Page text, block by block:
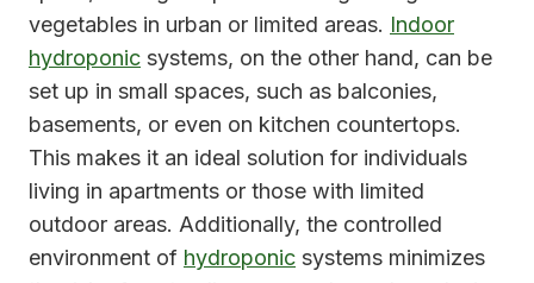
vegetables in urban or limited areas. Indoor
hydroponic systems, on the other hand, can be
set up in small spaces, such as balconies,
basements, or even on kitchen countertops.
This makes it an ideal solution for individuals
living in apartments or those with limited
outdoor areas. Additionally, the controlled
environment of hydroponic systems minimizes